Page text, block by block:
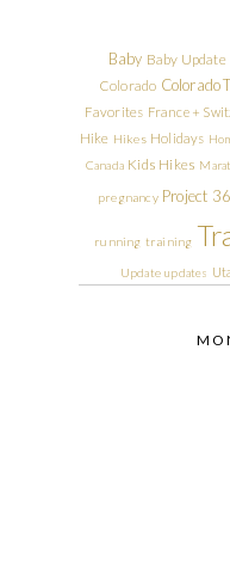
Baby Baby Update
Colorado Colorado
Favorites France +
Hike Hikes Holidays
Canada Kids Hikes
pregnancy Project
running training
Update updates